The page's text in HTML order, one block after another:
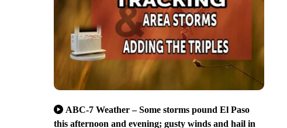
ABC-7 Weather – Some storms pound El Paso
this afternoon and evening; gusty winds and hail in